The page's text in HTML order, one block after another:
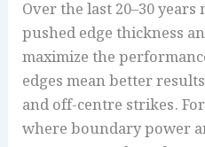
Over the last 20–30
pushed edge thickness
maximize the
edges mean better
and off-centre strikes.
where boundary power